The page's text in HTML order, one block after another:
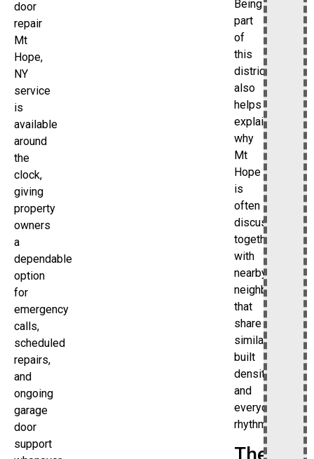
door
repair
Mt
Hope,
NY
service
is
available
around
the
clock,
giving
property
owners
a
dependable
option
for
emergency
calls,
scheduled
repairs,
and
ongoing
garage
door
support
Being
part
of
this
district
also
helps
explain
why
Mt
Hope
is
often
discussed
together
with
nearby
neighborhoods
that
share
similar
built
density
and
everyday
rhythm.